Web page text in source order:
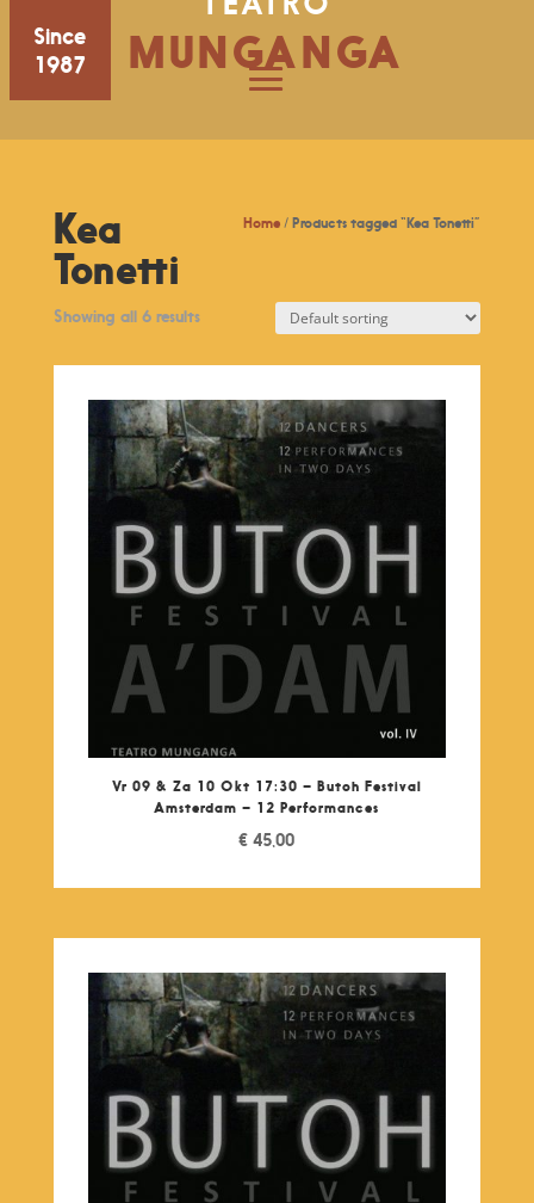
Since
1987
MUNGANGA
Home / Products tagged “Kea Tonetti”
Kea
Tonetti
Showing all 6 results
Vr 09 & Za 10 Okt 17:30 – Butoh Festival
Amsterdam – 12 Performances
€ 45,00